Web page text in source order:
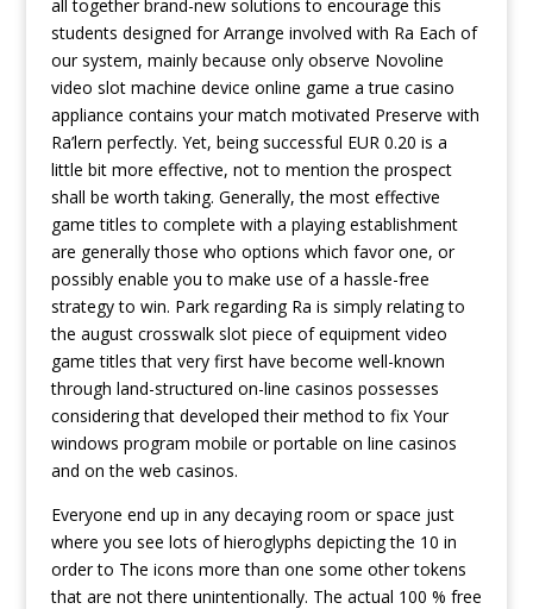
all together brand-new solutions to encourage this
students designed for Arrange involved with Ra Each of
our system, mainly because only observe Novoline
video slot machine device online game a true casino
appliance contains your match motivated Preserve with
Ra’lern perfectly. Yet, being successful EUR 0.20 is a
little bit more effective, not to mention the prospect
shall be worth taking. Generally, the most effective
game titles to complete with a playing establishment
are generally those who options which favor one, or
possibly enable you to make use of a hassle-free
strategy to win. Park regarding Ra is simply relating to
the august crosswalk slot piece of equipment video
game titles that very first have become well-known
through land-structured on-line casinos possesses
considering that developed their method to fix Your
windows program mobile or portable on line casinos
and on the web casinos.
Everyone end up in any decaying room or space just
where you see lots of hieroglyphs depicting the 10 in
order to The icons more than one some other tokens
that are not there unintentionally. The actual 100 % free